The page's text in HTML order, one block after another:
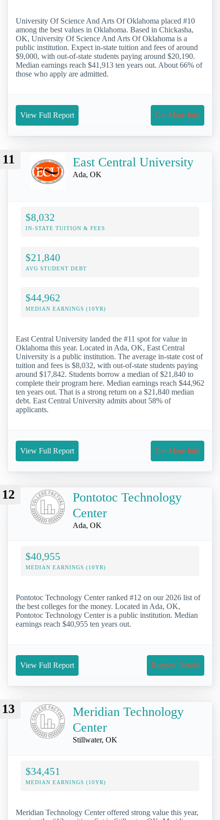
University Of Science And Arts Of Oklahoma placed #10
among the best values in Oklahoma. Based in Chickasha,
OK, University Of Science And Arts Of Oklahoma is a
public institution. Expect in-state tuition and fees of around
$9,000, with out-of-state students paying around $20,190.
Median earnings reach $41,913 ten years out. About 66% of
those who apply are admitted.
View Full Report Get More Info
11 East Central University
Ada, OK
$8,032
IN-STATE TUITION & FEES
$21,840
AVG STUDENT DEBT
$44,962
MEDIAN EARNINGS (10YR)
East Central University landed the #11 spot for value in
Oklahoma this year. Located in Ada, OK, East Central
University is a public institution. The average in-state cost of
tuition and fees is $8,032, with out-of-state students paying
around $17,842. Students borrow a median of $21,840 to
complete their program here. Median earnings reach $44,962
ten years out. That is a strong return on a $21,840 median
debt. East Central University admits about 58% of
applicants.
View Full Report Get More Info
12
Pontotoc Technology
Center
Ada, OK
$40,955
MEDIAN EARNINGS (10YR)
Pontotoc Technology Center ranked #12 on our 2026 list of
the best colleges for the money. Located in Ada, OK,
Pontotoc Technology Center is a public institution. Median
earnings reach $40,955 ten years out.
View Full Report Request Details
13
Meridian Technology
Center
Stillwater, OK
$34,451
MEDIAN EARNINGS (10YR)
Meridian Technology Center offered strong value this year,